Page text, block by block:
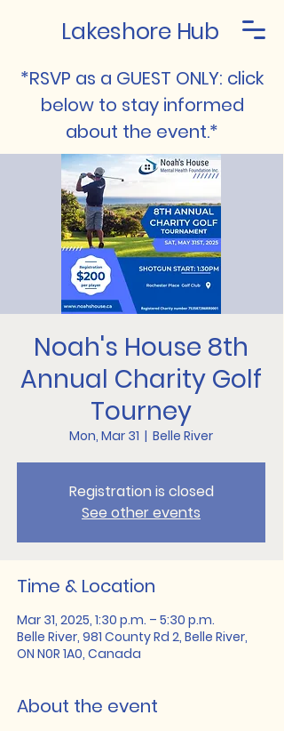
Lakeshore Hub
*RSVP as a GUEST ONLY: click
below to stay informed
about the event.*
Noah's House 8th
Annual Charity Golf
Tourney
Mon, Mar 31
  |
Belle River
Registration is closed
See other events
Time & Location
Mar 31, 2025, 1:30 p.m. – 5:30 p.m.
Belle River, 981 County Rd 2, Belle River,
ON N0R 1A0, Canada
About the event